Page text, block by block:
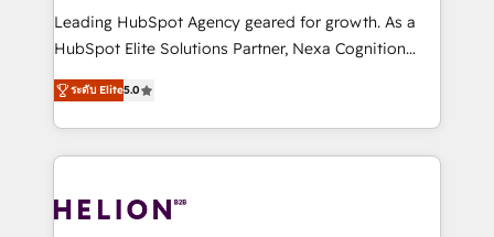
to grow. And we're passionate about APAC
businesses leading the world in technology, agility
record migrating businesses from CRM & Marketing
Platforms such as Salesforce, Dynamics, Pipedrive,
with attract and retain customers, manage their
business people and processes, and how they
Leading HubSpot Agency geared for growth. As a
HubSpot Elite Solutions Partner, Nexa Cognition
ranks in the top 1% of global HubSpot Partners and
has been one of the longest-standing partners since
2012. We empower businesses to harness the full
potential of HubSpot by combining strategic
bespoke HubSpot solutions tailored to drive
ระดับ Elite5.0